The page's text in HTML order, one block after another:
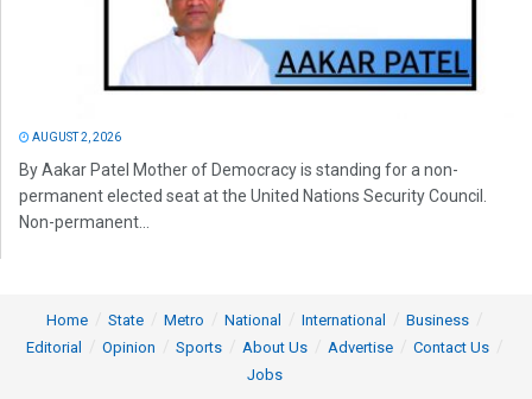
AUGUST 2, 2026
By Aakar Patel Mother of Democracy is standing for a non-
permanent elected seat at the United Nations Security Council.
Non-permanent...
Home State Metro National International
Business
Editorial
Opinion Sports About Us Advertise
Contact Us
Jobs